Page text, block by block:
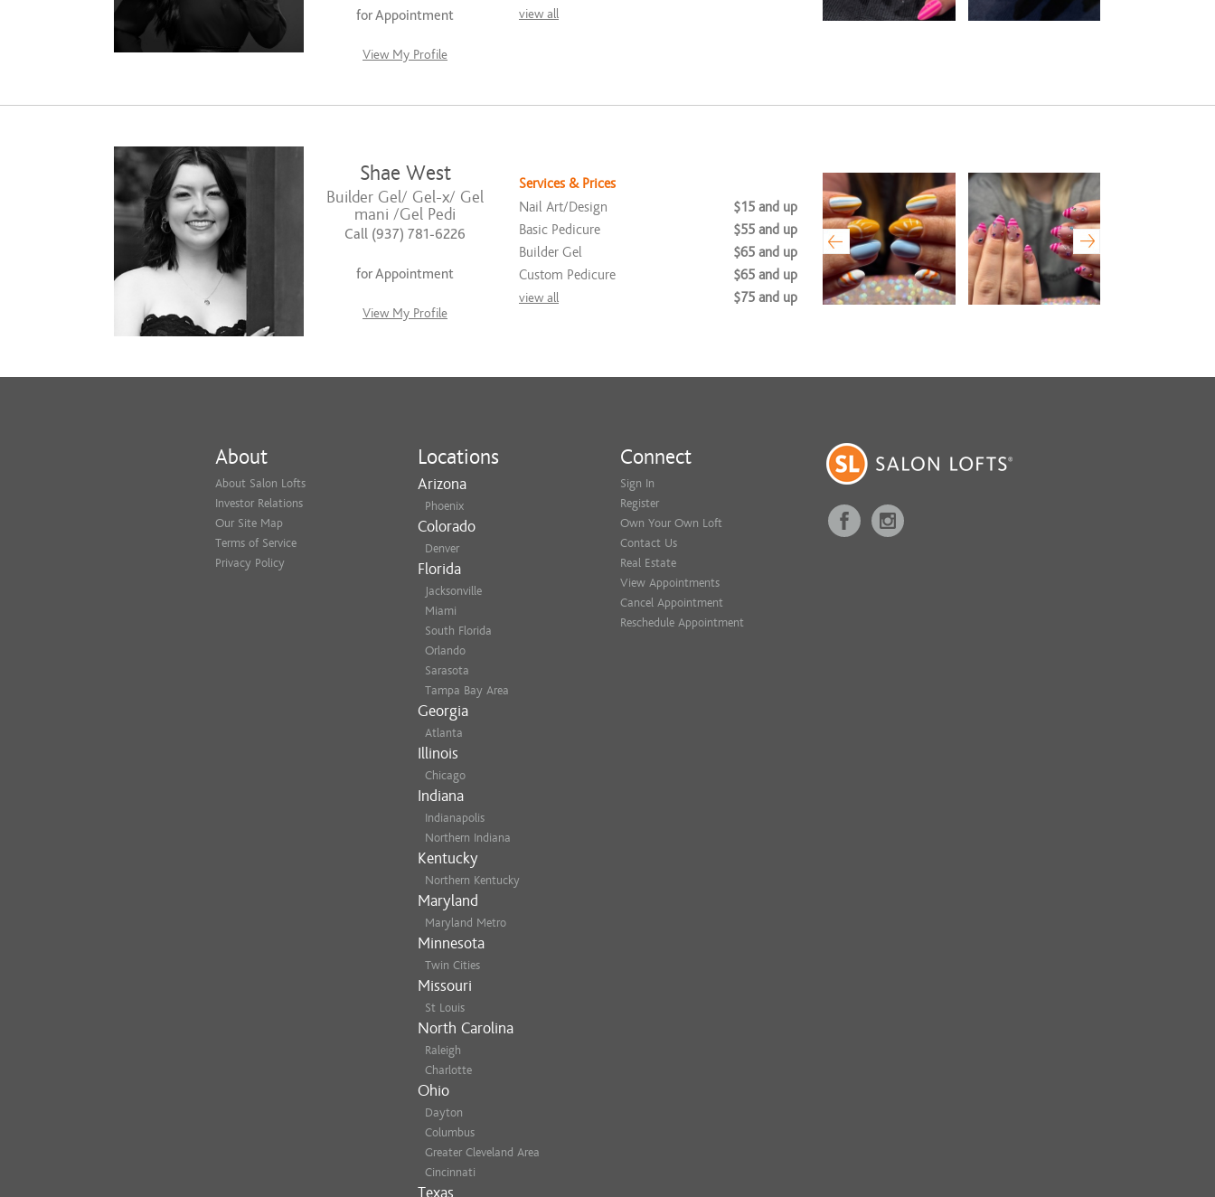
for Appointment
View My Profile
view all
Shae West
Builder Gel/ Gel-x/ Gel
mani /Gel Pedi
Call (937) 781-6226
for Appointment
View My Profile
Services & Prices
Nail Art/Design
$15 and up
Basic Pedicure
$55 and up
Builder Gel
$65 and up
Custom Pedicure
$65 and up
$75 and up
view all
About
About Salon Lofts
Investor Relations
Our Site Map
Terms of Service
Privacy Policy
Locations
Arizona
Phoenix
Colorado
Denver
Florida
Jacksonville
Miami
South Florida
Orlando
Sarasota
Tampa Bay Area
Georgia
Atlanta
Illinois
Chicago
Indiana
Indianapolis
Northern Indiana
Kentucky
Northern Kentucky
Maryland
Maryland Metro
Minnesota
Twin Cities
Missouri
St Louis
North Carolina
Raleigh
Charlotte
Ohio
Dayton
Columbus
Greater Cleveland Area
Cincinnati
Texas
Connect
Sign In
Register
Own Your Own Loft
Contact Us
Real Estate
View Appointments
Cancel Appointment
Reschedule Appointment